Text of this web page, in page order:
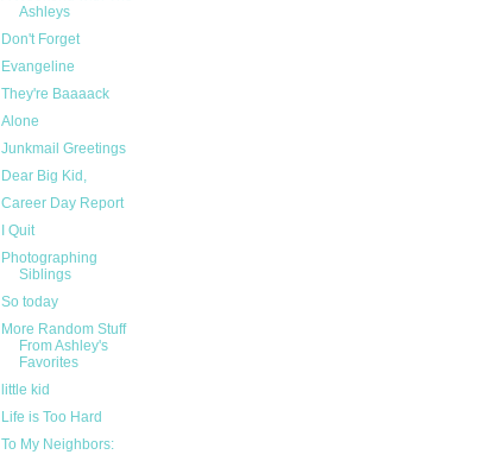
Ashleys
Don't Forget
Evangeline
They're Baaaack
Alone
Junkmail Greetings
Dear Big Kid,
Career Day Report
I Quit
Photographing
Siblings
So today
More Random Stuff
From Ashley's
Favorites
little kid
Life is Too Hard
To My Neighbors: